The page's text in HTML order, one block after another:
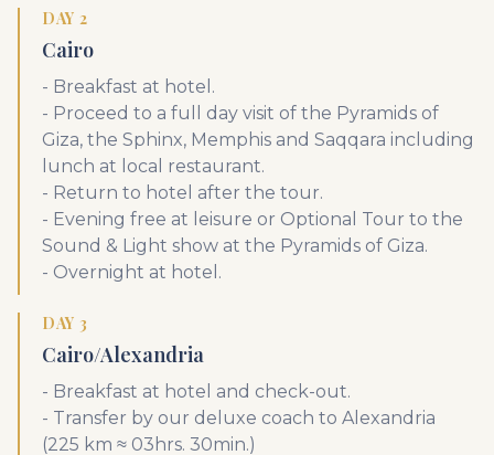
DAY 2
Cairo
- Breakfast at hotel.
- Proceed to a full day visit of the Pyramids of
Giza, the Sphinx, Memphis and Saqqara including
lunch at local restaurant.
- Return to hotel after the tour.
- Evening free at leisure or Optional Tour to the
Sound & Light show at the Pyramids of Giza.
- Overnight at hotel.
DAY 3
Cairo/Alexandria
- Breakfast at hotel and check-out.
- Transfer by our deluxe coach to Alexandria
(225 km ≈ 03hrs. 30min.)